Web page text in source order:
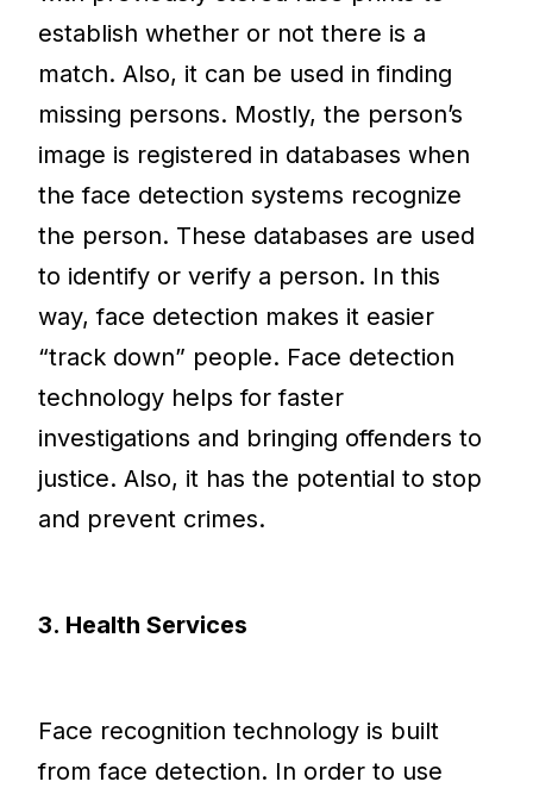
establish whether or not there is a
match. Also, it can be used in finding
missing persons. Mostly, the person’s
image is registered in databases when
the face detection systems recognize
the person. These databases are used
to identify or verify a person. In this
way, face detection makes it easier
“track down” people. Face detection
technology helps for faster
investigations and bringing offenders to
justice. Also, it has the potential to stop
and prevent crimes.
3. Health Services
Face recognition technology is built
from face detection. In order to use